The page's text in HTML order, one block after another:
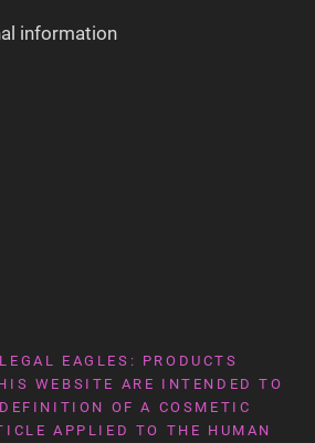
information
EAGLES: PRODUCTS
WEBSITE ARE INTENDED TO
OF A COSMETIC
APPLIED TO THE HUMAN